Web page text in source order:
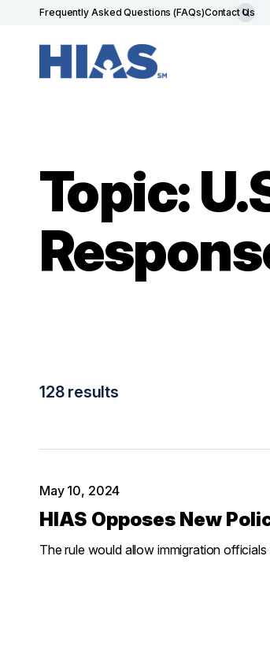
Frequently Asked Questions (FAQs)Contact Us
Topic:
128 results
May 10, 2024
HIAS Opposes New
The rule would allow immigration